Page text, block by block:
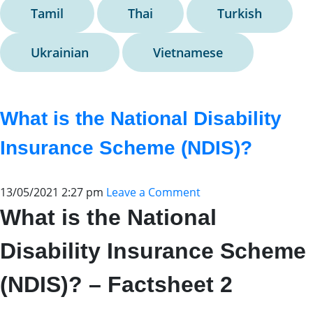
Tamil Thai Turkish
Ukrainian Vietnamese
What is the National Disability
Insurance Scheme (NDIS)?
13/05/2021 2:27 pm Leave a Comment
What is the National
Disability Insurance Scheme
(NDIS)? – Factsheet 2